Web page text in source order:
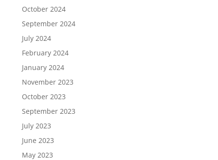
October 2024
September 2024
July 2024
February 2024
January 2024
November 2023
October 2023
September 2023
July 2023
June 2023
May 2023